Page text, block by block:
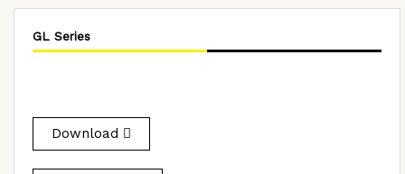
GL Series
Download